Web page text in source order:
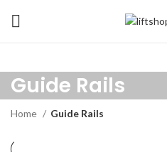
Guide Rails
Home Guide Rails